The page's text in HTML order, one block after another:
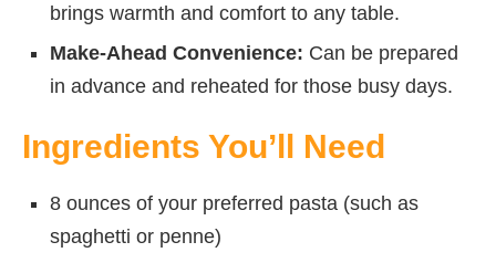
brings warmth and comfort to any table.
Make-Ahead Convenience: Can be prepared
in advance and reheated for those busy days.
Ingredients You’ll Need
8 ounces of your preferred pasta (such as
spaghetti or penne)